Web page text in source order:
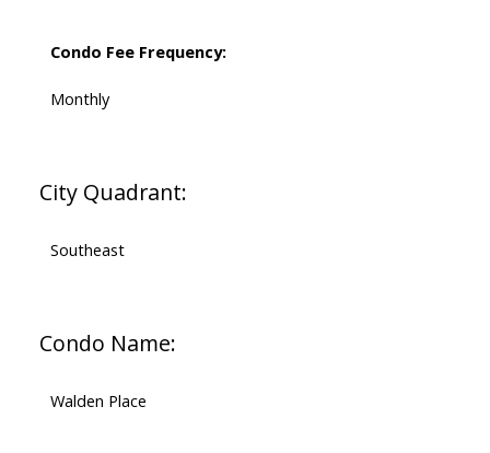
Condo Fee Frequency:
Monthly
City Quadrant:
Southeast
Condo Name:
Walden Place